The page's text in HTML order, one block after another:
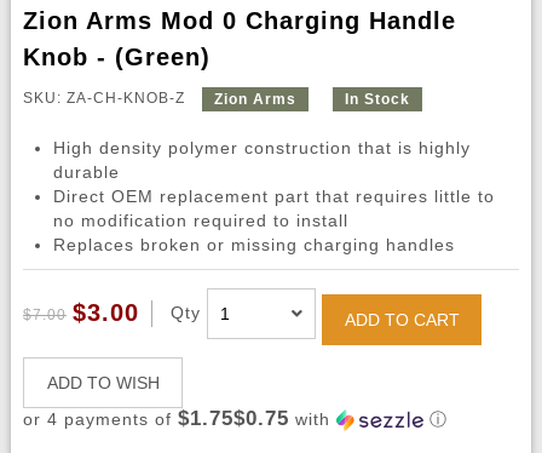
Zion Arms Mod 0 Charging Handle
Knob - (Green)
SKU: ZA-CH-KNOB-Z Zion Arms In Stock
High density polymer construction that is highly
durable
Direct OEM replacement part that requires little to
no modification required to install
Replaces broken or missing charging handles
$7.00 $3.00 Qty ADD TO CART
ADD TO WISH
or 4 payments of $1.75$0.75 with ⓘ